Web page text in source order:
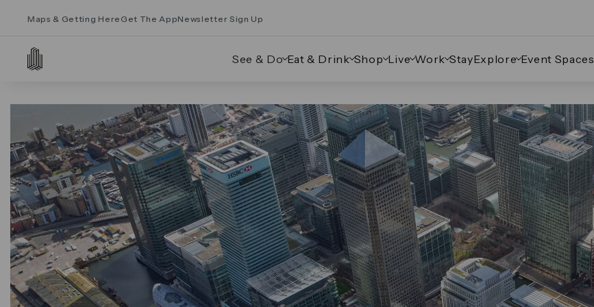
Maps & Getting Here Get The AppNewsletter Sign Up
See & Do Eat & Drink Shop Live Work StayExplore Event Spaces